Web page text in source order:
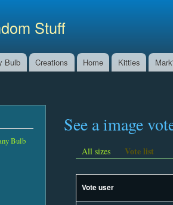
Stuff
Bulb Creations Home Kitties
Bulb
See a image
All sizes Vote list
Vote user